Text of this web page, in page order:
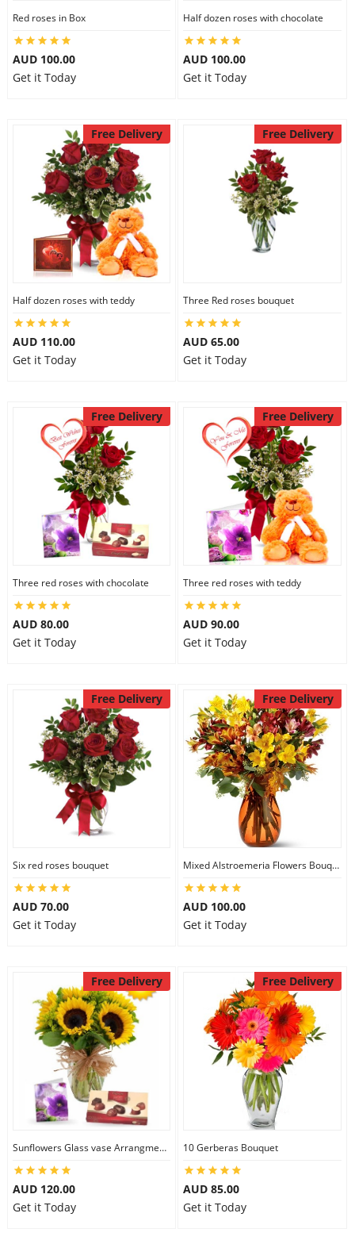
Red roses in Box
AUD 100.00
Get it Today
Half dozen roses with chocolate
AUD 100.00
Get it Today
Free Delivery
Half dozen roses with teddy
AUD 110.00
Get it Today
Free Delivery
Three Red roses bouquet
AUD 65.00
Get it Today
Free Delivery
Three red roses with chocolate
AUD 80.00
Get it Today
Free Delivery
Three red roses with teddy
AUD 90.00
Get it Today
Free Delivery
Six red roses bouquet
AUD 70.00
Get it Today
Free Delivery
Mixed Alstroemeria Flowers Bouquets
AUD 100.00
Get it Today
Free Delivery
Sunflowers Glass vase Arrangment Combo
AUD 120.00
Get it Today
Free Delivery
10 Gerberas Bouquet
AUD 85.00
Get it Today